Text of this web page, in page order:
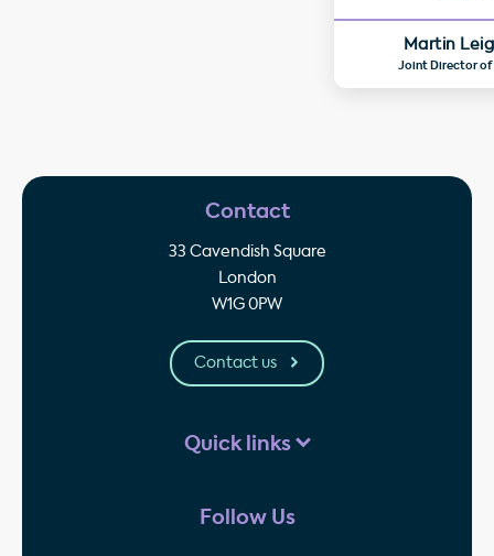
Martin
Joint Director of
Contact
33 Cavendish Square
London
W1G 0PW
Contact us
Quick links
Follow Us